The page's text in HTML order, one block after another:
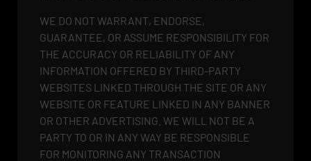
WE DO NOT WARRANT, ENDORSE,
GUARANTEE, OR ASSUME RESPONSIBILITY FOR
THE ACCURACY OR RELIABILITY OF ANY
INFORMATION OFFERED BY THIRD-PARTY
WEBSITES LINKED THROUGH THE SITE OR ANY
WEBSITE OR FEATURE LINKED IN ANY BANNER
OR OTHER ADVERTISING. WE WILL NOT BE A
PARTY TO OR IN ANY WAY BE RESPONSIBLE
FOR MONITORING ANY TRANSACTION